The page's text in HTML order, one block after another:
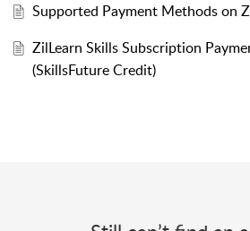
Supported Payment Methods on
ZilLearn Skills Subscription
(SkillsFuture Credit)